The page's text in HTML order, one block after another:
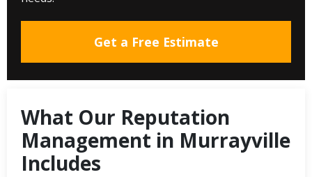
Get a Free Estimate
What Our Reputation
Management in Murrayville
Includes